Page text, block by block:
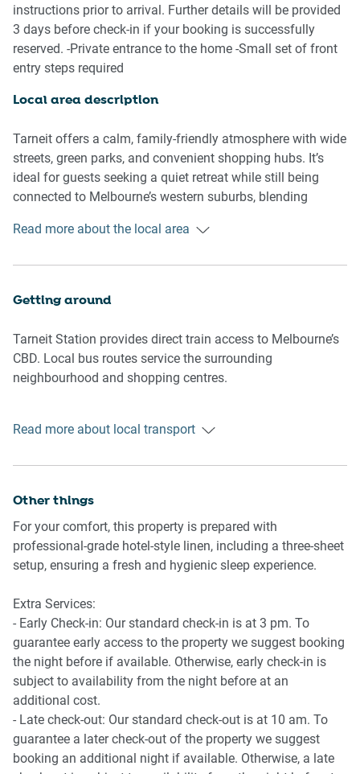
🏡 THE HOUSE
natural light, and a relaxed suburban feel.
🛌 SLEEPING ARRANGEMENTS
-1 King bed, 3 Queen beds
-Blackout blinds in all bedrooms
-Built-in storage and hanging space
-75-inch smart TV with streaming access
-Central heating and cooling
🍳 KITCHEN & DINING
-Gas cooktop and electric oven
-Coffee machine and microwave
-Dining table with seating for 8
🚿 BATHROOM & LAUNDRY
-Two bathrooms including ensuite
-Bathtub and separate shower
-Hair dryer provided
📶 WORK & CONNECTIVITY
-Wi-Fi available throughout the home
- Private internal-access garage for secure parking
- Professional grade treadmill
-Plenty of hassle-free off-street parking
POINTS OF INTEREST
instructions prior to arrival. Further details will be provided
3 days before check-in if your booking is successfully
reserved. -Private entrance to the home -Small set of front
entry steps required
Local area description
Tarneit offers a calm, family-friendly atmosphere with wide
streets, green parks, and convenient shopping hubs. It’s
ideal for guests seeking a quiet retreat while still being
connected to Melbourne’s western suburbs, blending
📍 Tarneit Central Shopping Centre
📍 Tarneit Station
📍 Skeleton Creek trails
📍 Local eateries and cafés
Read more about the local area
Getting around
Tarneit Station provides direct train access to Melbourne’s
CBD. Local bus routes service the surrounding
neighbourhood and shopping centres.
Approximately 35–40 minutes’ drive from Melbourne CBD.
Read more about local transport
Other things
For your comfort, this property is prepared with
professional-grade hotel-style linen, including a three-sheet
setup, ensuring a fresh and hygienic sleep experience.
Extra Services:
- Early Check-in: Our standard check-in is at 3 pm. To
guarantee early access to the property we suggest booking
the night before if available. Otherwise, early check-in is
subject to availability from the night before at an
additional cost.
- Late check-out: Our standard check-out is at 10 am. To
guarantee a later check-out of the property we suggest
booking an additional night if available. Otherwise, a late